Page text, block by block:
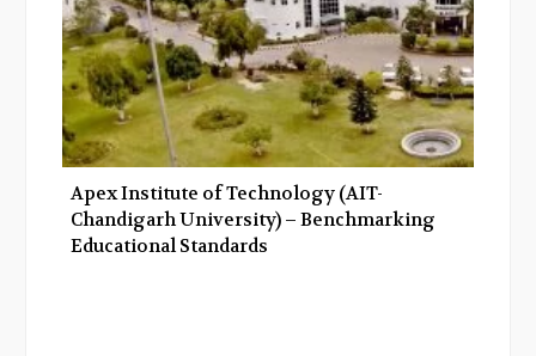
Apex Institute of Technology (AIT-
Chandigarh University) – Benchmarking
Educational Standards